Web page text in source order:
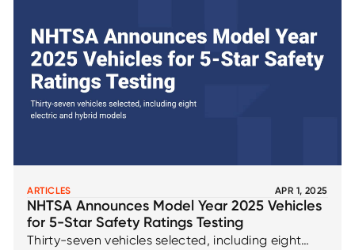
ARTICLES APR 1, 2025
NHTSA Announces Model Year 2025 Vehicles
for 5-Star Safety Ratings Testing
Thirty-seven vehicles selected, including eight